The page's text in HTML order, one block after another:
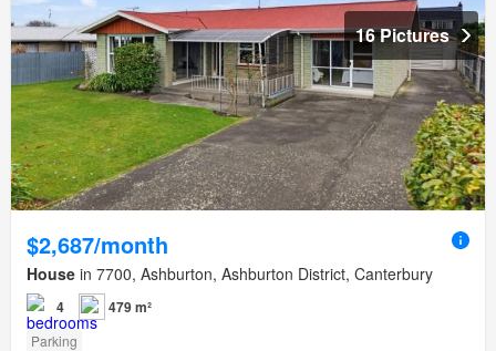
16 Pictures
$2,687/month
House in 7700, Ashburton, Ashburton District, Canterbury
4 479 m²
Parking